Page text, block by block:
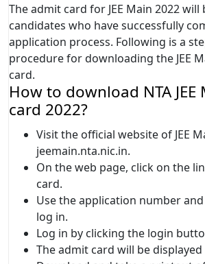
The admit card for JEE Main 2022 will
candidates who have successfully
application process. Following is a
procedure for downloading the JEE
card.
How to download NTA
card 2022?
Visit the official website of JEE
jeemain.nta.nic.in.
On the web page, click on the
card.
Use the application number
log in.
Log in by clicking the login
The admit card will be